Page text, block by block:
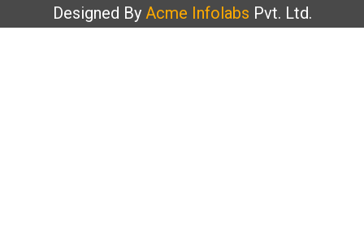
Designed By Acme Infolabs Pvt. Ltd.